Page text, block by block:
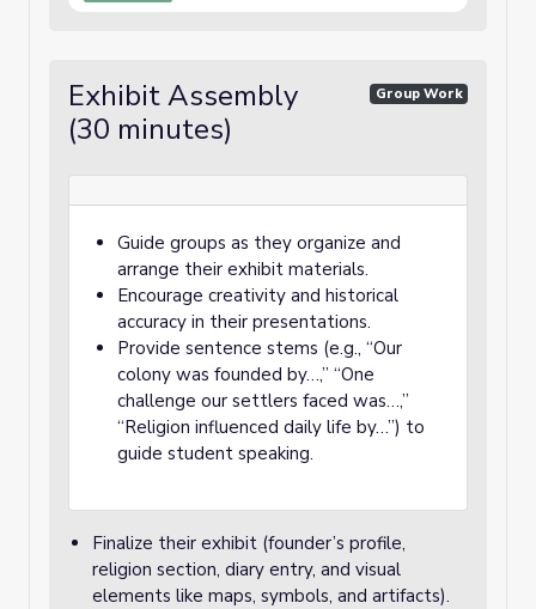
Exhibit Assembly
(30 minutes)
Group Work
Guide groups as they organize and
arrange their exhibit materials.
Encourage creativity and historical
accuracy in their presentations.
Provide sentence stems (e.g., “Our
colony was founded by…,” “One
challenge our settlers faced was…,”
“Religion influenced daily life by…”) to
guide student speaking.
Finalize their exhibit (founder’s profile,
religion section, diary entry, and visual
elements like maps, symbols, and artifacts).